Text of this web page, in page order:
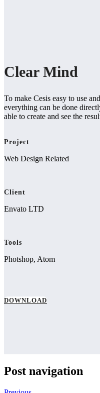
Clear Mind
To make Cesis easy to use
everything can be done
able to create and see the
Project
Web Design Related
Client
Envato LTD
Tools
Photshop, Atom
DOWNLOAD
Post navigation